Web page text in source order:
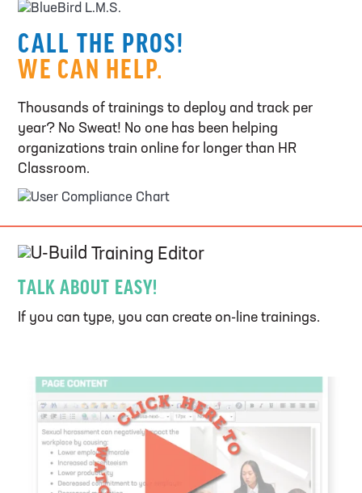
CALL THE PROS!
WE CAN HELP.
Thousands of trainings to deploy and track per
year? No Sweat! No one has been helping
organizations train online for longer than HR
Classroom.
U-Build
Training Editor
TALK ABOUT EASY!
If you can type, you can create on-line trainings.